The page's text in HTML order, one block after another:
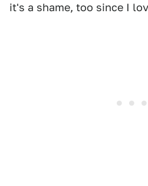
it's a shame, too since I